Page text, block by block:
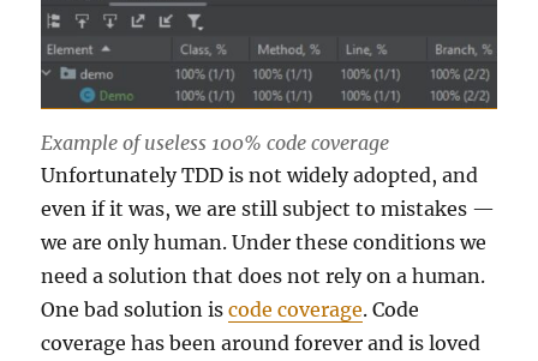
Example of useless 100% code coverage
Unfortunately TDD is not widely adopted, and
even if it was, we are still subject to mistakes —
we are only human. Under these conditions we
need a solution that does not rely on a human.
One bad solution iscode coverage. Code
coverage has been around forever and is loved